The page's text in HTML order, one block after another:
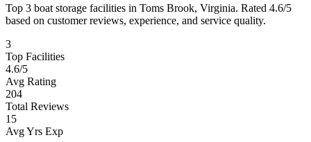
Top 3 boat storage facilities in Toms Brook, Virginia. Rated 4.6/5
based on customer reviews, experience, and service quality.
3
Top Facilities
4.6/5
Avg Rating
204
Total Reviews
15
Avg Yrs Exp